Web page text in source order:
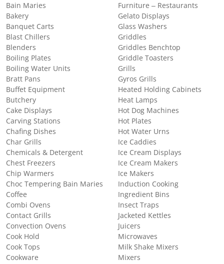
Bain Maries
Bakery
Banquet Carts
Blast Chillers
Blenders
Boiling Plates
Boiling Water Units
Bratt Pans
Buffet Equipment
Butchery
Cake Displays
Carving Stations
Chafing Dishes
Char Grills
Chemicals & Detergent
Chest Freezers
Chip Warmers
Choc Tempering Bain Maries
Coffee
Combi Ovens
Contact Grills
Convection Ovens
Cook Hold
Cook Tops
Cookware
Furniture – Restaurants
Gelato Displays
Glass Washers
Griddles
Griddles Benchtop
Griddle Toasters
Grills
Gyros Grills
Heated Holding Cabinets
Heat Lamps
Hot Dog Machines
Hot Plates
Hot Water Urns
Ice Caddies
Ice Cream Displays
Ice Cream Makers
Ice Makers
Induction Cooking
Ingredient Bins
Insect Traps
Jacketed Kettles
Juicers
Microwaves
Milk Shake Mixers
Mixers